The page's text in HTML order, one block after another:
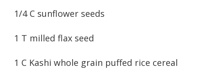
1/4 C sunflower seeds
1 T milled flax seed
1 C Kashi whole grain puffed rice cereal